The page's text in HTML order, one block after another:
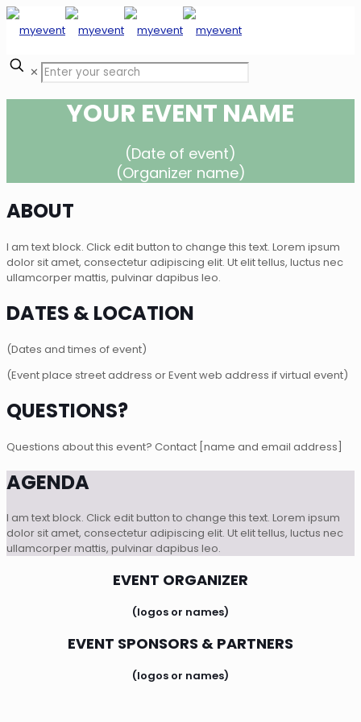
✕
YOUR EVENT NAME
(Date of event)
(Organizer name)
ABOUT
I am text block. Click edit button to change this text. Lorem ipsum
dolor sit amet, consectetur adipiscing elit. Ut elit tellus, luctus nec
ullamcorper mattis, pulvinar dapibus leo.
DATES & LOCATION
(Dates and times of event)
(Event place street address or Event web address if virtual event)
QUESTIONS?
Questions about this event? Contact [name and email address]
AGENDA
I am text block. Click edit button to change this text. Lorem ipsum
dolor sit amet, consectetur adipiscing elit. Ut elit tellus, luctus nec
ullamcorper mattis, pulvinar dapibus leo.
EVENT ORGANIZER
(logos or names)
EVENT SPONSORS & PARTNERS
(logos or names)